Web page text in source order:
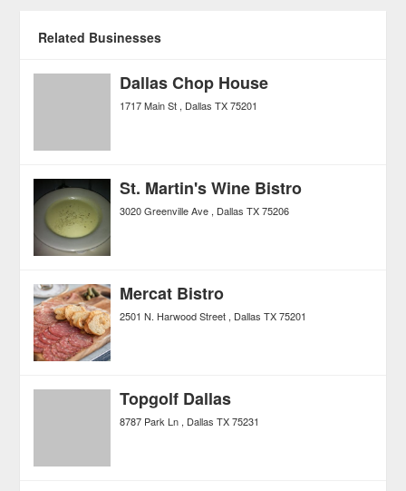
Related Businesses
Dallas Chop House
1717 Main St Dallas TX 75201
St. Martin's Wine Bistro
3020 Greenville Ave Dallas TX 75206
Mercat Bistro
2501 N. Harwood Street Dallas TX 75201
Topgolf Dallas
8787 Park Ln Dallas TX 75231